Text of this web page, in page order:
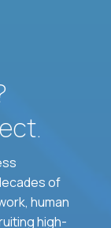
of
human
high-